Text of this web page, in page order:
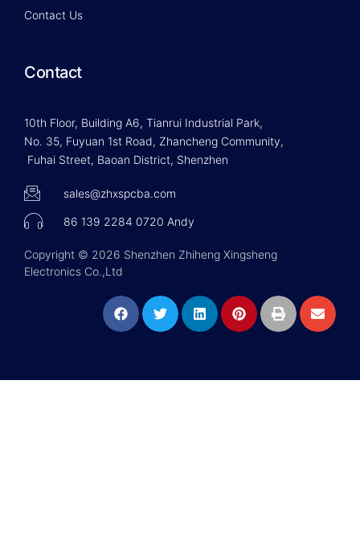
Contact Us
Contact
10th Floor, Building A6, Tianrui Industrial Park,
No. 35, Fuyuan 1st Road, Zhancheng Community,
Fuhai Street, Baoan District, Shenzhen
sales@zhxspcba.com
86 139 2284 0720 Andy
Copyright © 2026 Shenzhen Zhiheng Xingsheng
Electronics Co.,Ltd